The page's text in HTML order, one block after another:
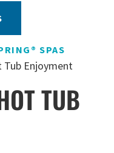
SPAS
Enjoyment
TUB